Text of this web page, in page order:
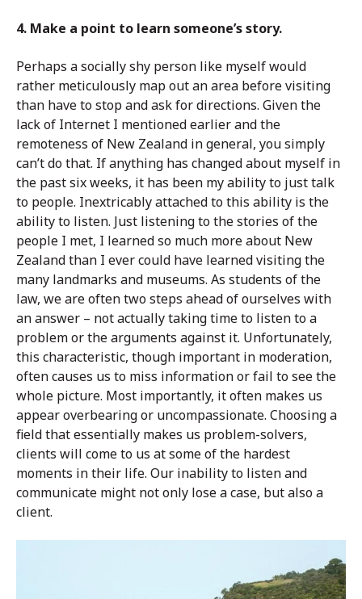
4. Make a point to learn someone’s story.
Perhaps a socially shy person like myself would
rather meticulously map out an area before visiting
than have to stop and ask for directions. Given the
lack of Internet I mentioned earlier and the
remoteness of New Zealand in general, you simply
can’t do that. If anything has changed about myself in
the past six weeks, it has been my ability to just talk
to people. Inextricably attached to this ability is the
ability to listen. Just listening to the stories of the
people I met, I learned so much more about New
Zealand than I ever could have learned visiting the
many landmarks and museums. As students of the
law, we are often two steps ahead of ourselves with
an answer – not actually taking time to listen to a
problem or the arguments against it. Unfortunately,
this characteristic, though important in moderation,
often causes us to miss information or fail to see the
whole picture. Most importantly, it often makes us
appear overbearing or uncompassionate. Choosing a
field that essentially makes us problem-solvers,
clients will come to us at some of the hardest
moments in their life. Our inability to listen and
communicate might not only lose a case, but also a
client.